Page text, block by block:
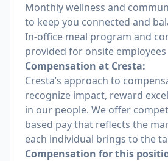
Monthly wellness and
to keep you connected and
In-office meal program and
provided for onsite employees
Compensation at Cresta:
Cresta’s approach to
recognize impact, reward
in our people. We offer
based pay that reflects the
each individual brings to the
Compensation for this